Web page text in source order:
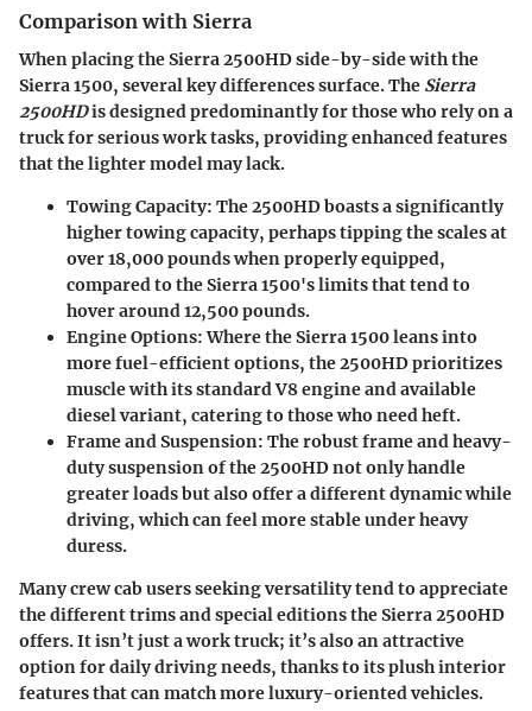
Comparison with Sierra
When placing the Sierra 2500HD side-by-side with the
Sierra 1500, several key differences surface. The Sierra
2500HDis designed predominantly for those who rely on a
truck for serious work tasks, providing enhanced features
that the lighter model may lack.
Towing Capacity: The 2500HD boasts a significantly
higher towing capacity, perhaps tipping the scales at
over 18,000 pounds when properly equipped,
compared to the Sierra 1500's limits that tend to
hover around 12,500 pounds.
Engine Options: Where the Sierra 1500 leans into
more fuel-efficient options, the 2500HD prioritizes
muscle with its standard V8 engine and available
diesel variant, catering to those who need heft.
Frame and Suspension: The robust frame and heavy-
duty suspension of the 2500HD not only handle
greater loads but also offer a different dynamic while
driving, which can feel more stable under heavy
duress.
Many crew cab users seeking versatility tend to appreciate
the different trims and special editions the Sierra 2500HD
offers. It isn’t just a work truck; it’s also an attractive
option for daily driving needs, thanks to its plush interior
features that can match more luxury-oriented vehicles.